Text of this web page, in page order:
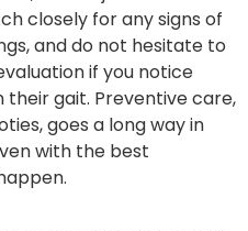
closely for any signs of
and do not hesitate to
if you notice
their gait. Preventive care,
goes a long way in
with the best